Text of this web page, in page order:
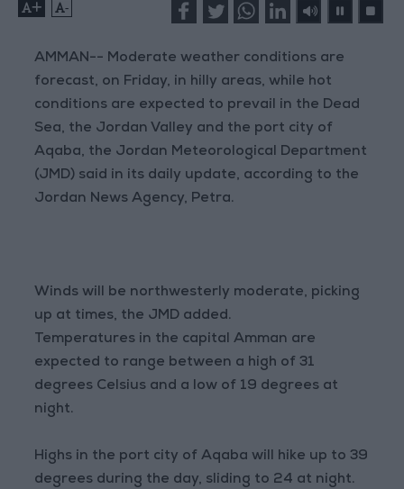
+ -
AMMAN-- Moderate weather conditions are
forecast, on Friday, in hilly areas, while hot
conditions are expected to prevail in the Dead
Sea, the Jordan Valley and the port city of
Aqaba, the Jordan Meteorological Department
(JMD) said in its daily update, according to the
Jordan News Agency, Petra.
Winds will be northwesterly moderate, picking
up at times, the JMD added.
Temperatures in the capital Amman are
expected to range between a high of 31
degrees Celsius and a low of 19 degrees at
night.
Highs in the port city of Aqaba will hike up to 39
degrees during the day, sliding to 24 at night.